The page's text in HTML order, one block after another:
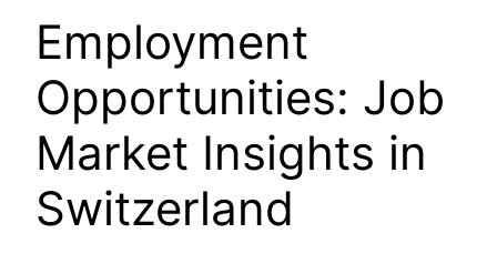
Employment
Opportunities: Job
Market Insights in
Switzerland